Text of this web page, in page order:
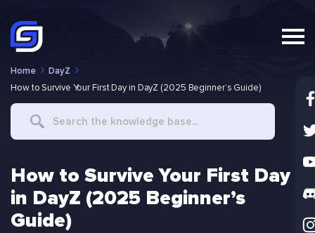
Home
DayZ
How to Survive Your First Day in DayZ (2025 Beginner’s Guide)
Search
How to Survive Your First Day
in DayZ (2025 Beginner’s
Guide)